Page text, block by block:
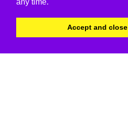
Accept and close